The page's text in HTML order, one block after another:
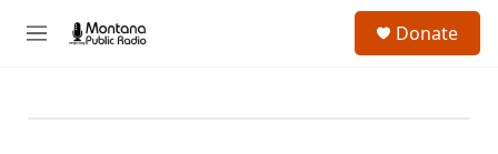
M
Donate